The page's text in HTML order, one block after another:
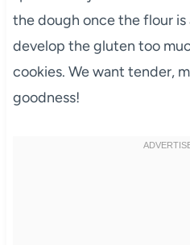
the dough once the flour is
develop the gluten too
cookies. We want tender,
goodness!